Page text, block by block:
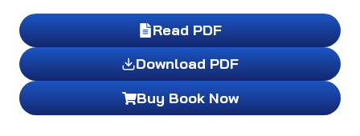
Read PDF
Download PDF
Buy Book Now